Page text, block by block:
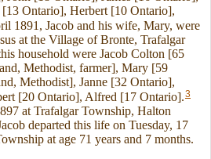
Ontario], Herbert [10 Ontario],
1891, Jacob and his wife, Mary, were
at the Village of Bronte, Trafalgar
household were Jacob Colton [65
Methodist, farmer], Mary [59
Methodist], Janne [32 Ontario],
[20 Ontario], Alfred [17 Ontario].3
at Trafalgar Township, Halton
departed this life on Tuesday, 17
at age 71 years and 7 months.